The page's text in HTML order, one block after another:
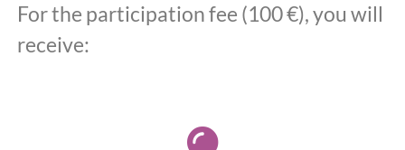
For the participation fee (100 €), you will
receive: